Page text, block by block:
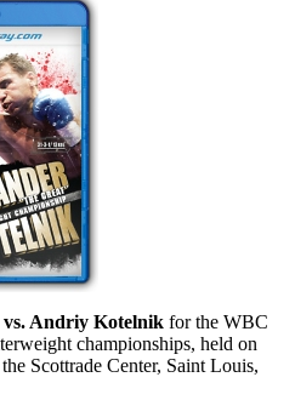
vs. Andriy Kotelnik for the WBC
championships, held on
Scottrade Center, Saint Louis,